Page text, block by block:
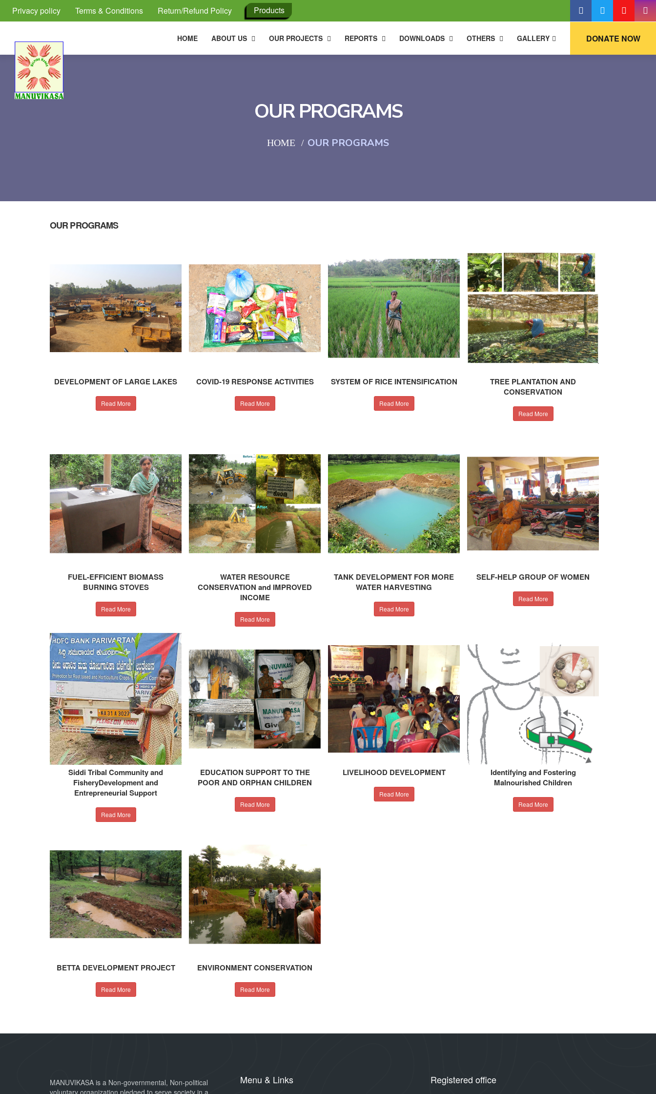
Privacy policy Terms & Conditions Return/Refund Policy Products
HOME ABOUT US OUR PROJECTS REPORTS DOWNLOADS OTHERS GALLERY DONATE NOW
OUR PROGRAMS
HOME OUR PROGRAMS
OURPROGRAMS
DEVELOPMENT OF LARGE LAKES
Read More
COVID-19 RESPONSE ACTIVITIES
Read More
SYSTEM OF RICE INTENSIFICATION
Read More
TREE PLANTATION AND
CONSERVATION
Read More
FUEL-EFFICIENT BIOMASS
BURNING STOVES
Read More
WATER RESOURCE
CONSERVATION and IMPROVED
INCOME
Read More
TANK DEVELOPMENT FOR MORE
WATER HARVESTING
Read More
SELF-HELP GROUP OF WOMEN
Read More
Siddi Tribal Community and
FisheryDevelopment and
Entrepreneurial Support
Read More
EDUCATION SUPPORT TO THE
POOR AND ORPHAN CHILDREN
Read More
LIVELIHOOD DEVELOPMENT
Read More
Identifying and Fostering
Malnourished Children
Read More
BETTA DEVELOPMENT PROJECT
Read More
ENVIRONMENT CONSERVATION
Read More
MANUVIKASA is a Non-governmental, Non-political
voluntary organization pledged to serve society in a
Menu & Links Registered office